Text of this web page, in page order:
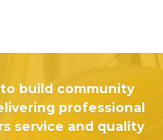
build community
professional
service and quality